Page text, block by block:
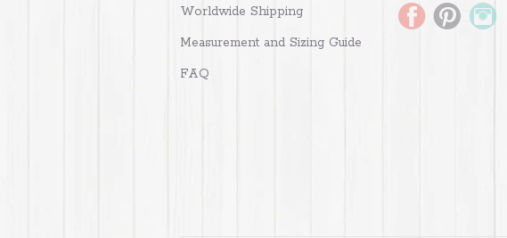
Worldwide Shipping
Measurement and Sizing Guide
FAQ